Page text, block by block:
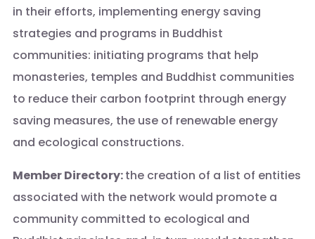
in their efforts, implementing energy saving
strategies and programs in Buddhist
communities: initiating programs that help
monasteries, temples and Buddhist communities
to reduce their carbon footprint through energy
saving measures, the use of renewable energy
and ecological constructions.
Member Directory:the creation of a list of entities
associated with the network would promote a
community committed to ecological and